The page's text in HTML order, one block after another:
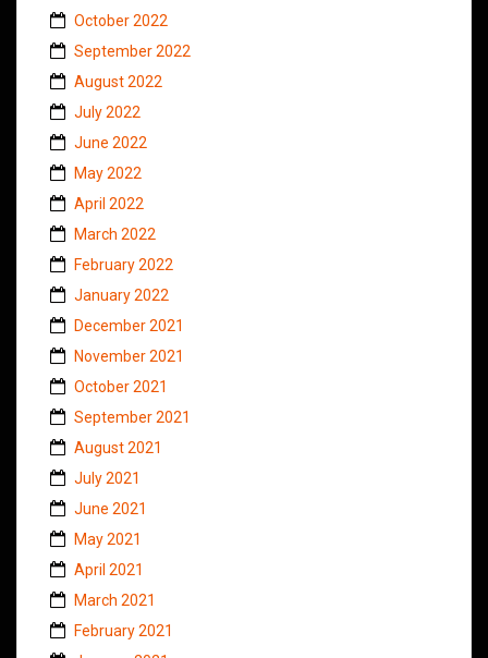
October 2022
September 2022
August 2022
July 2022
June 2022
May 2022
April 2022
March 2022
February 2022
January 2022
December 2021
November 2021
October 2021
September 2021
August 2021
July 2021
June 2021
May 2021
April 2021
March 2021
February 2021